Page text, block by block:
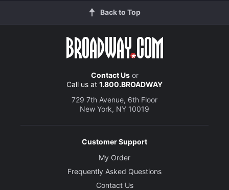
Back to Top
Contact Usor
Call us at 1.800.BROADWAY
729 7th Avenue, 6th Floor
New York, NY 10019
Customer Support
My Order
Frequently Asked Questions
Contact Us